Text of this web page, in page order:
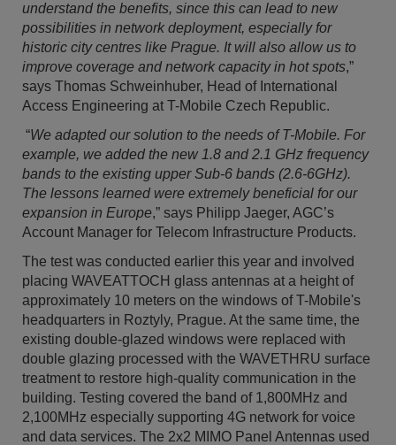
understand the benefits, since this can lead to new
possibilities in network deployment, especially for
historic city centres like Prague. It will also allow us to
improve coverage and network capacity in hot spots,”
says Thomas Schweinhuber, Head of International
Access Engineering at T-Mobile Czech Republic.
“We adapted our solution to the needs of T-Mobile. For
example, we added the new 1.8 and 2.1 GHz frequency
bands to the existing upper Sub-6 bands (2.6-6GHz).
The lessons learned were extremely beneficial for our
expansion in Europe,” says Philipp Jaeger, AGC’s
Account Manager for Telecom Infrastructure Products.
The test was conducted earlier this year and involved
placing WAVEATTOCH glass antennas at a height of
approximately 10 meters on the windows of T-Mobile's
headquarters in Roztyly, Prague. At the same time, the
existing double-glazed windows were replaced with
double glazing processed with the WAVETHRU surface
treatment to restore high-quality communication in the
building. Testing covered the band of 1,800MHz and
2,100MHz especially supporting 4G network for voice
and data services. The 2x2 MIMO Panel Antennas used